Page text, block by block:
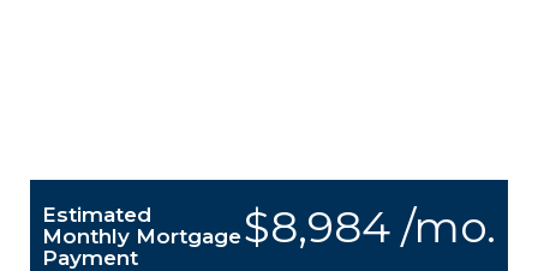
$8,984 /mo.
Estimated
Monthly Mortgage
Payment